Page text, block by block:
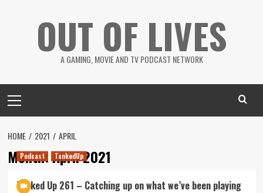
OUT OF LIVES
A GAMING, MOVIE AND TV PODCAST NETWORK
Menu
HOME 2021 APRIL
Month:April 2021
Podcast TankedUp
Tanked Up 261 – Catching up on what we’ve been playing